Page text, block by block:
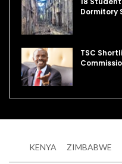
Dormitory
TSC
KENYA ZIMBABWE